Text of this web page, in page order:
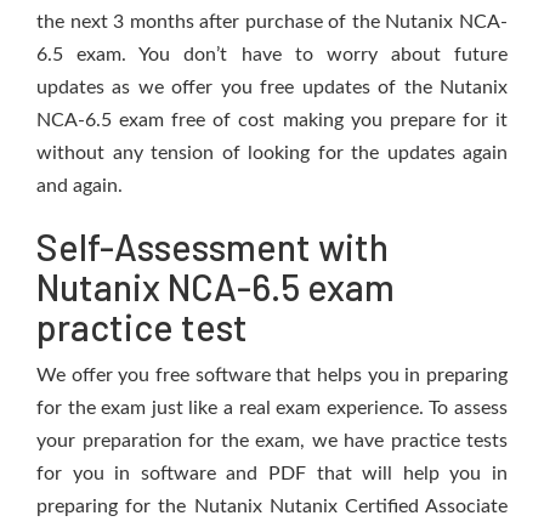
the next 3 months after purchase of the Nutanix NCA-
6.5 exam. You don’t have to worry about future
updates as we offer you free updates of the Nutanix
NCA-6.5 exam free of cost making you prepare for it
without any tension of looking for the updates again
and again.
Self-Assessment with
Nutanix NCA-6.5 exam
practice test
We offer you free software that helps you in preparing
for the exam just like a real exam experience. To assess
your preparation for the exam, we have practice tests
for you in software and PDF that will help you in
preparing for the Nutanix Nutanix Certified Associate